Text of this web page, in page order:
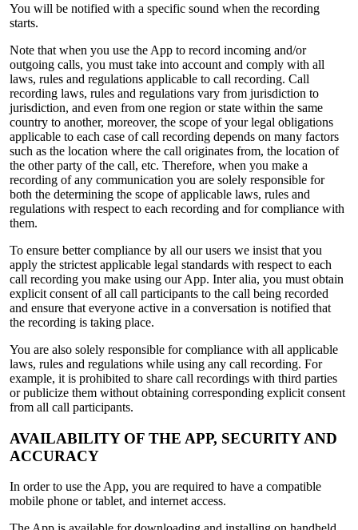
You will be notified with a specific sound when the recording
starts.
Note that when you use the App to record incoming and/or
outgoing calls, you must take into account and comply with all
laws, rules and regulations applicable to call recording. Call
recording laws, rules and regulations vary from jurisdiction to
jurisdiction, and even from one region or state within the same
country to another, moreover, the scope of your legal obligations
applicable to each case of call recording depends on many factors
such as the location where the call originates from, the location of
the other party of the call, etc. Therefore, when you make a
recording of any communication you are solely responsible for
both the determining the scope of applicable laws, rules and
regulations with respect to each recording and for compliance with
them.
To ensure better compliance by all our users we insist that you
apply the strictest applicable legal standards with respect to each
call recording you make using our App. Inter alia, you must obtain
explicit consent of all call participants to the call being recorded
and ensure that everyone active in a conversation is notified that
the recording is taking place.
You are also solely responsible for compliance with all applicable
laws, rules and regulations while using any call recording. For
example, it is prohibited to share call recordings with third parties
or publicize them without obtaining corresponding explicit consent
from all call participants.
AVAILABILITY OF THE APP, SECURITY AND
ACCURACY
In order to use the App, you are required to have a compatible
mobile phone or tablet, and internet access.